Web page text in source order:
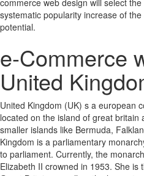
systematic popularity increase of
potential.
e-Commerce
United
United Kingdom (UK) s a european
located on the island of great
smaller islands like Bermuda,
Kingdom is a parliamentary
to parliament. Currently, the
Elizabeth II crowned in 1953. She